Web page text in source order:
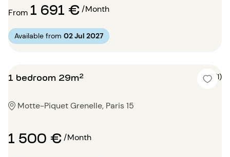
From 1 691 €/Month
Available from 02 Jul 2027
1 bedroom 29m² 5 (1)
Motte-Piquet Grenelle, Paris 15
1 500 €/Month